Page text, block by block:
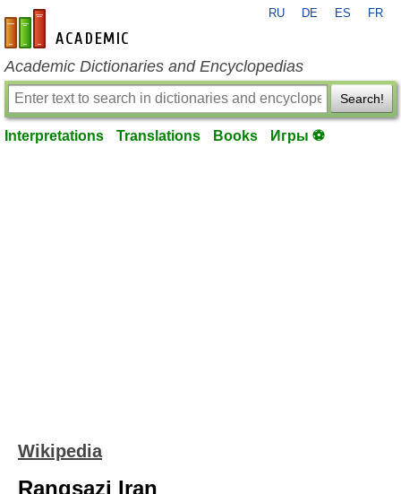
en-academic.com
RU DE ES FR
Academic Dictionaries and Encyclopedias
Search!
Interpretations Translations Books Игры ⚽
Wikipedia
Rangsazi Iran